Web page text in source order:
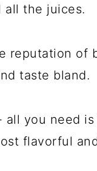
all the juices.
reputation of
taste bland.
all you need
flavorful